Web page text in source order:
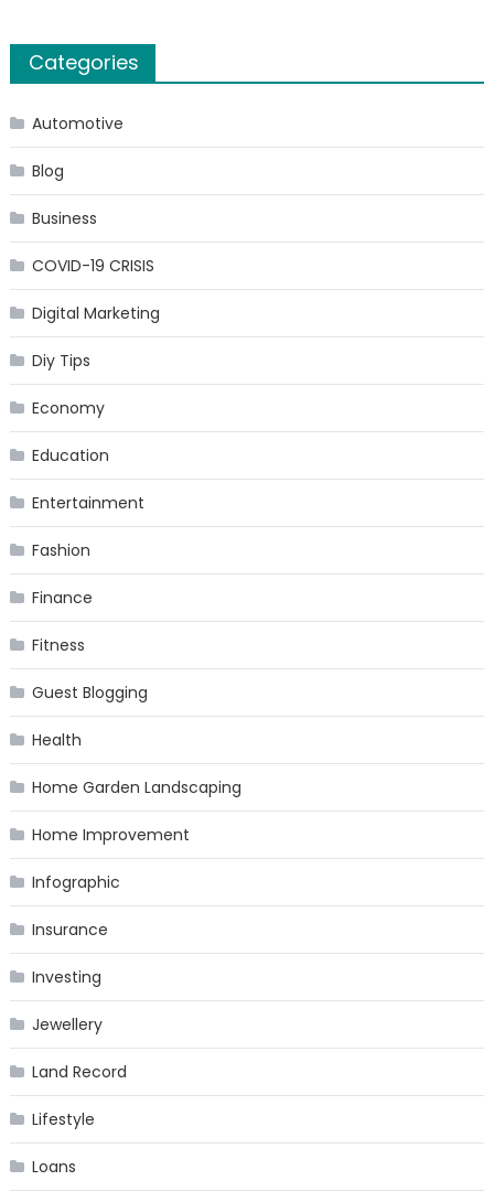
Categories
Automotive
Blog
Business
COVID-19 CRISIS
Digital Marketing
Diy Tips
Economy
Education
Entertainment
Fashion
Finance
Fitness
Guest Blogging
Health
Home Garden Landscaping
Home Improvement
Infographic
Insurance
Investing
Jewellery
Land Record
Lifestyle
Loans